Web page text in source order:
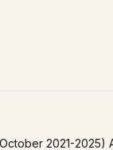
2021-2025)